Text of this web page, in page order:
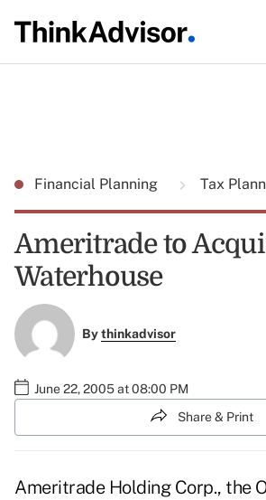
Financial Planning Tax
Ameritrade to
Waterhouse
Bythinkadvisor
June 22, 2005 at 08:00 PM
Share & Print
Ameritrade Holding Corp., the